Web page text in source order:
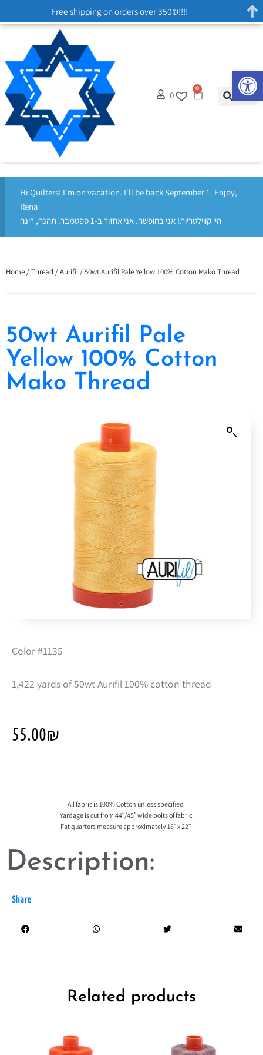
0
0
Hi Quilters! I'm on vacation. I'll be back September 1. Enjoy,
Rena
היי קווילטריות! אני בחופשה. אני אחזור ב-1 ספטמבר. תהנה, רינה
Home /Thread /Aurifil / 50wt Aurifil Pale Yellow 100% Cotton Mako Thread
50wt Aurifil Pale
Yellow 100% Cotton
Mako Thread
Color #1135
1,422 yards of 50wt Aurifil 100% cotton thread
55.00₪
All fabric is 100% Cotton unless specified
Yardage is cut from 44″/45″ wide bolts of fabric
Fat quarters measure approximately 18″ x 22″
Description:
Share
Related products
Free shipping on orders over 350₪!!!!